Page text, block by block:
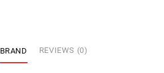
BRAND REVIEWS (0)